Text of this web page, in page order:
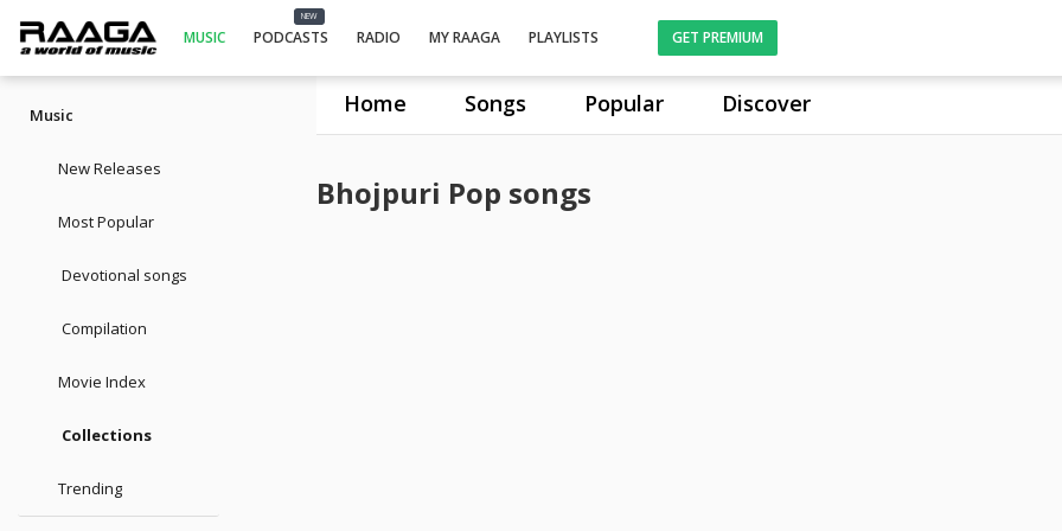
Home Songs Popular Discover
MUSIC
NEW
PODCASTS RADIO MY RAAGA PLAYLISTS GET PREMIUM
Music
New Releases
Most Popular
Devotional songs
Compilation
Movie Index
Collections
Trending
Bhojpuri Pop songs